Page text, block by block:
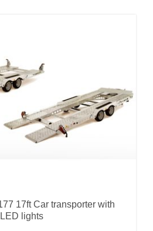
17ft Car transporter with
LED lights